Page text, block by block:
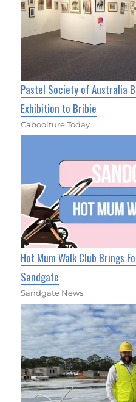
Pastel Society of Australia
Exhibition to Bribie
Caboolture Today
Hot Mum Walk Club Brings
Sandgate
Sandgate News